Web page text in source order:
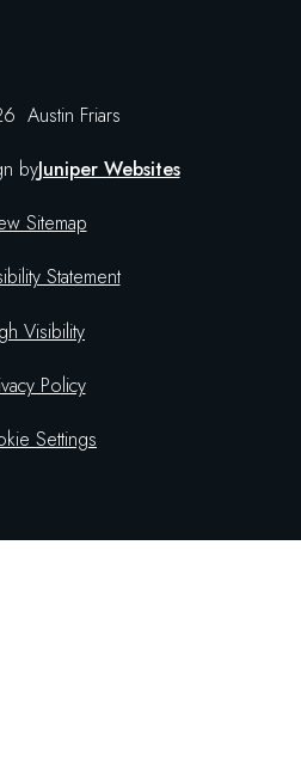
Austin Friars
byJuniper Websites
Sitemap
Statement
Visibility
Policy
Settings